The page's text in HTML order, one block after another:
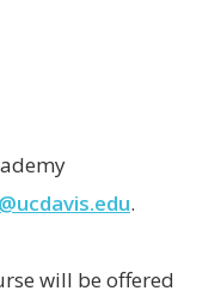
.
will be offered